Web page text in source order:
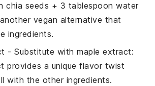
chia seeds + 3 tablespoon water
vegan alternative that
ingredients.
- Substitute withmaple extract:
provides a unique flavor twist
with the other ingredients.